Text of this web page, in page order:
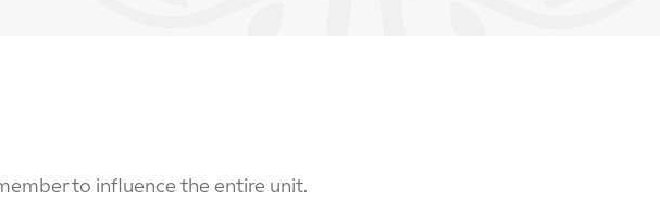
to influence the entire unit.